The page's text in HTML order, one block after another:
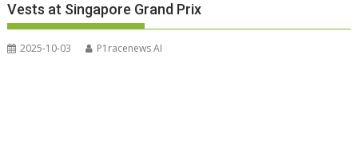
Vests at Singapore Grand Prix
2025-10-03 P1racenews AI